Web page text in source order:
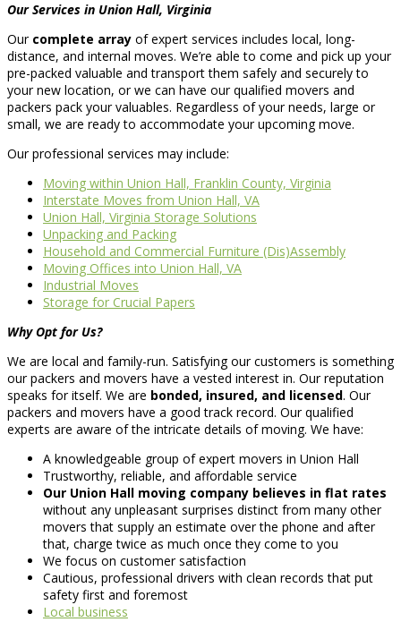
Our Services in Union Hall, Virginia
Our complete array of expert services includes local, long-
distance, and internal moves. We’re able to come and pick up your
pre-packed valuable and transport them safely and securely to
your new location, or we can have our qualified movers and
packers pack your valuables. Regardless of your needs, large or
small, we are ready to accommodate your upcoming move.
Our professional services may include:
Moving within Union Hall, Franklin County, Virginia
Interstate Moves from Union Hall, VA
Union Hall, Virginia Storage Solutions
Unpacking and Packing
Household and Commercial Furniture (Dis)Assembly
Moving Offices into Union Hall, VA
Industrial Moves
Storage for Crucial Papers
Why Opt for Us?
We are local and family-run. Satisfying our customers is something
our packers and movers have a vested interest in. Our reputation
speaks for itself. We are bonded, insured, and licensed. Our
packers and movers have a good track record. Our qualified
experts are aware of the intricate details of moving. We have:
A knowledgeable group of expert movers in Union Hall
Trustworthy, reliable, and affordable service
Our Union Hall moving company believes in flat rates
without any unpleasant surprises distinct from many other
movers that supply an estimate over the phone and after
that, charge twice as much once they come to you
We focus on customer satisfaction
Cautious, professional drivers with clean records that put
safety first and foremost
Local business